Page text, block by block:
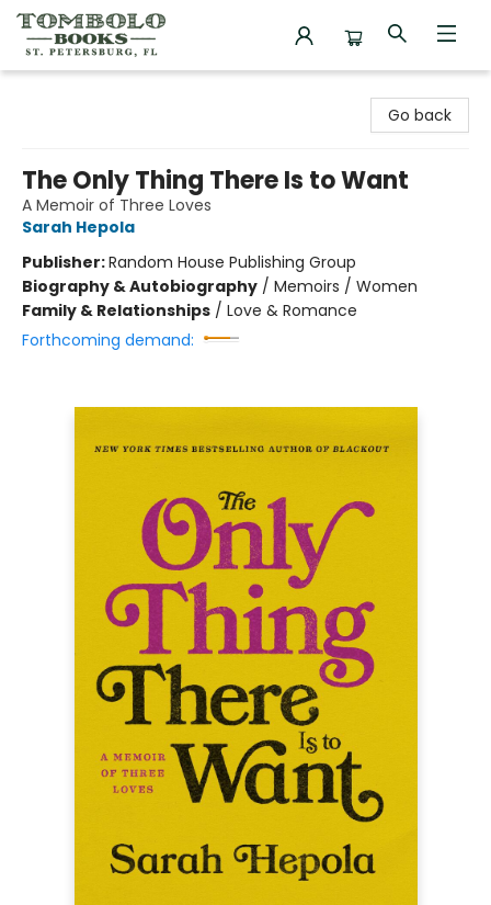
Go back
The Only Thing There Is to Want
A Memoir of Three Loves
Sarah Hepola
Publisher:Random House Publishing Group
Biography & Autobiography / Memoirs / Women
Family & Relationships / Love & Romance
Forthcoming demand: